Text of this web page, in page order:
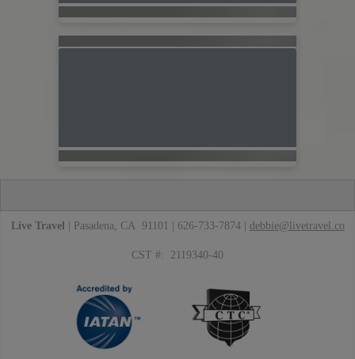
Live Travel | Pasadena, CA 91101 | 626-733-7874 | debbie@livetravel.co
CST #: 2119340-40